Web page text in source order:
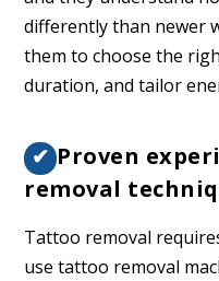
differently than newer
them to choose the
duration, and tailor
✔ Proven
removal
Tattoo removal
use tattoo removal